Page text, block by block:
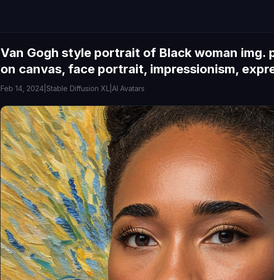
Van Gogh style portrait of Black woman img.
on canvas, face portrait, impressionism,
Feb 14, 2024 Stable Diffusion XL AI Avatars